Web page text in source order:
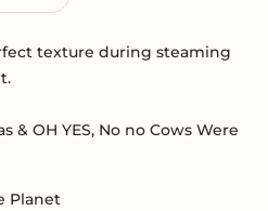
texture during steaming
& OH YES, No no Cows Were
Planet